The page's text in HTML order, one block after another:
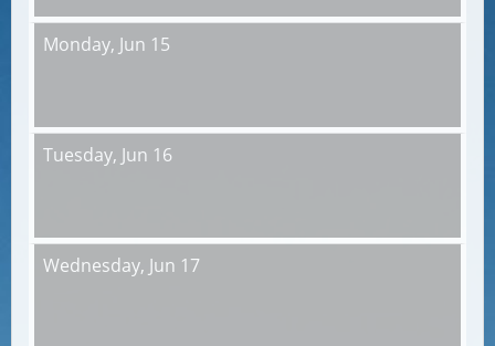
Monday, Jun 15
Tuesday, Jun 16
Wednesday, Jun 17